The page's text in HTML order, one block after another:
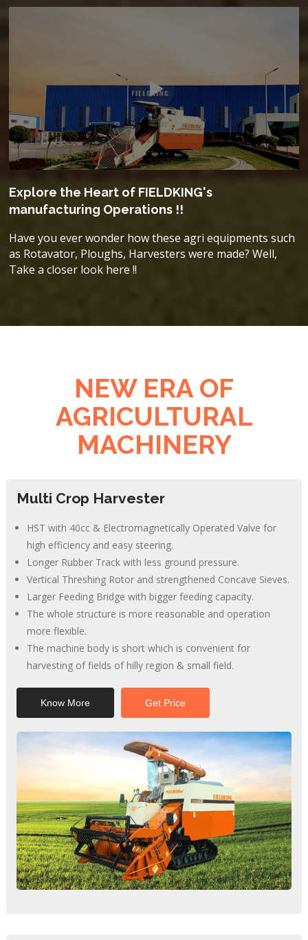
Explore the Heart of FIELDKING's
manufacturing Operations !!
Have you ever wonder how these agri equipments such
as Rotavator, Ploughs, Harvesters were made? Well,
Take a closer look here !!
NEW ERA OF
AGRICULTURAL
MACHINERY
Multi Crop Harvester
HST with 40cc & Electromagnetically Operated Valve for
high efficiency and easy steering.
Longer Rubber Track with less ground pressure.
Vertical Threshing Rotor and strengthened Concave Sieves.
Larger Feeding Bridge with bigger feeding capacity.
The whole structure is more reasonable and operation
more flexible.
The machine body is short which is convenient for
harvesting of fields of hilly region & small field.
Know More Get Price